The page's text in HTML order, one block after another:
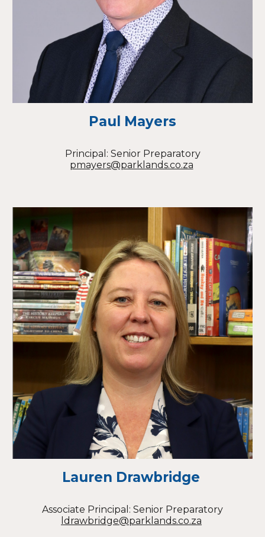
Paul Mayers
Principal: Senior Preparatory
pmayers@parklands.co.za
Lauren Drawbridge
Associate Principal: Senior Preparatory
ldrawbridge@parklands.co.za